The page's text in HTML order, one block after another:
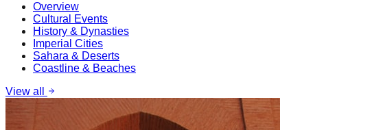
Overview
Cultural Events
History & Dynasties
Imperial Cities
Sahara & Deserts
Coastline & Beaches
View all